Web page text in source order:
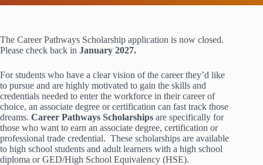
The Career Pathways Scholarship application is now closed.
Please check back in January 2027.
For students who have a clear vision of the career they’d like
to pursue and are highly motivated to gain the skills and
credentials needed to enter the workforce in their career of
choice, an associate degree or certification can fast track those
dreams. Career Pathways Scholarships are specifically for
those who want to earn an associate degree, certification or
professional trade credential. These scholarships are available
to high school students and adult learners with a high school
diploma or GED/High School Equivalency (HSE).